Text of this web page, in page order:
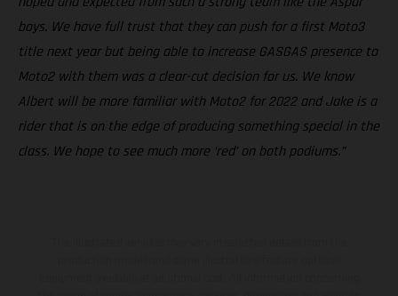
boys. We have full trust that they can push for a first Moto3
title next year but being able to increase GASGAS presence to
Moto2 with them was a clear-cut decision for us. We know
Albert will be more familiar with Moto2 for 2022 and Jake is a
rider that is on the edge of producing something special in the
class. We hope to see much more ‘red’ on both podiums.”